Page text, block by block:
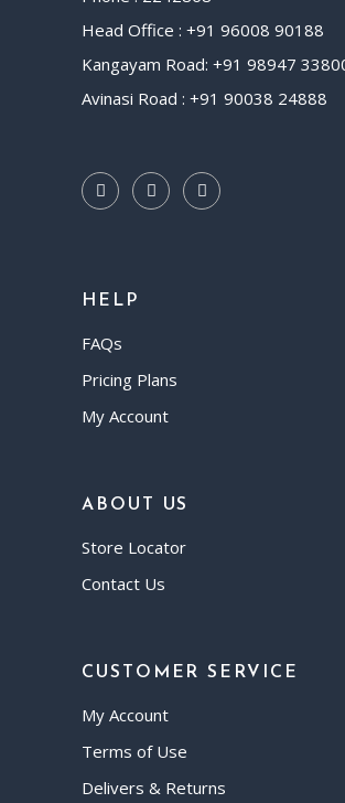
Head Office : +91 96008 90188
Kangayam Road: +91 98947
Avinasi Road : +91 90038 24888
HELP
FAQs
Pricing Plans
My Account
ABOUT US
Store Locator
Contact Us
CUSTOMER SERVICE
My Account
Terms of Use
Delivers & Returns